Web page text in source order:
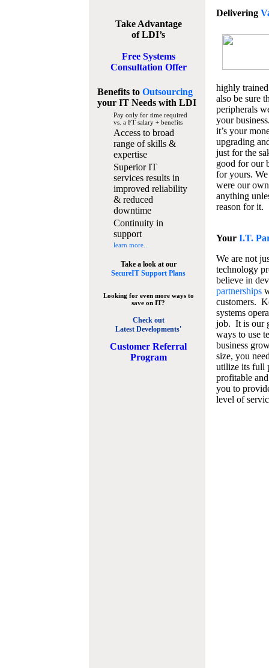
Take Advantage
of LDI’s
Free Systems
Consultation Offer
Benefits to Outsourcing
your IT Needswith LDI
Pay only for time required
vs. a FT salary + benefits
Access to broad
range of skills &
expertise
Superior IT
services results in
improved reliability
& reduced
downtime
Continuity in
support
learn more...
Take a look at our
SecureIT Support Plans
Looking for even more ways to
save on IT?
Check out
Latest Developments'
Customer Referral
Program
Delivering
highly
also be sure
peripherals
your
it’s your
upgrading
just for the
good for our
for yours.
were our
anything
reason for it.
Your I.T.
We are not
technology
believe in
partnerships
customers.
systems
job. It is our
ways to use
business
size, you
utilize its full
profitable
you to
level of